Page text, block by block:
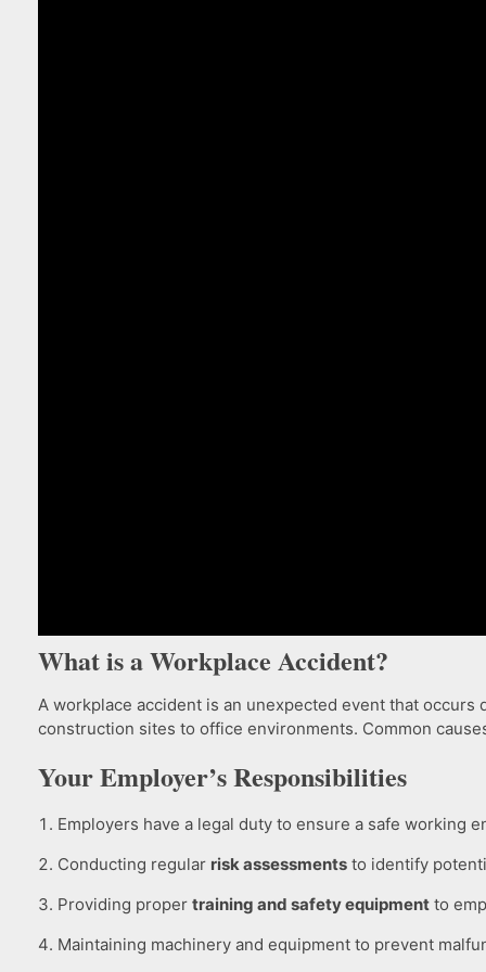
What is a Workplace Accident?
A workplace accident is an unexpected event that
construction sites to office environments. Common
Your Employer’s Responsibilities
Employers have a legal duty to ensure a safe working
Conducting regular risk assessments to identify
Providing proper training and safety equipment to
Maintaining machinery and equipment to prevent